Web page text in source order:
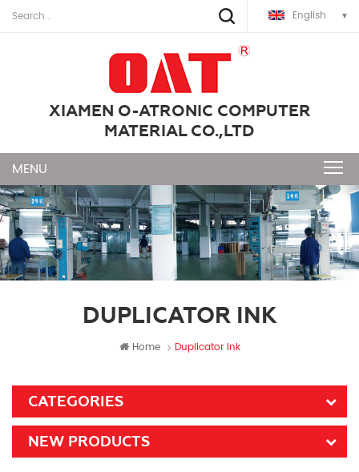
English
XIAMEN O-ATRONIC COMPUTER
MATERIAL CO.,LTD
DUPLICATOR INK
Home Duplicator Ink
CATEGORIES
NEW PRODUCTS